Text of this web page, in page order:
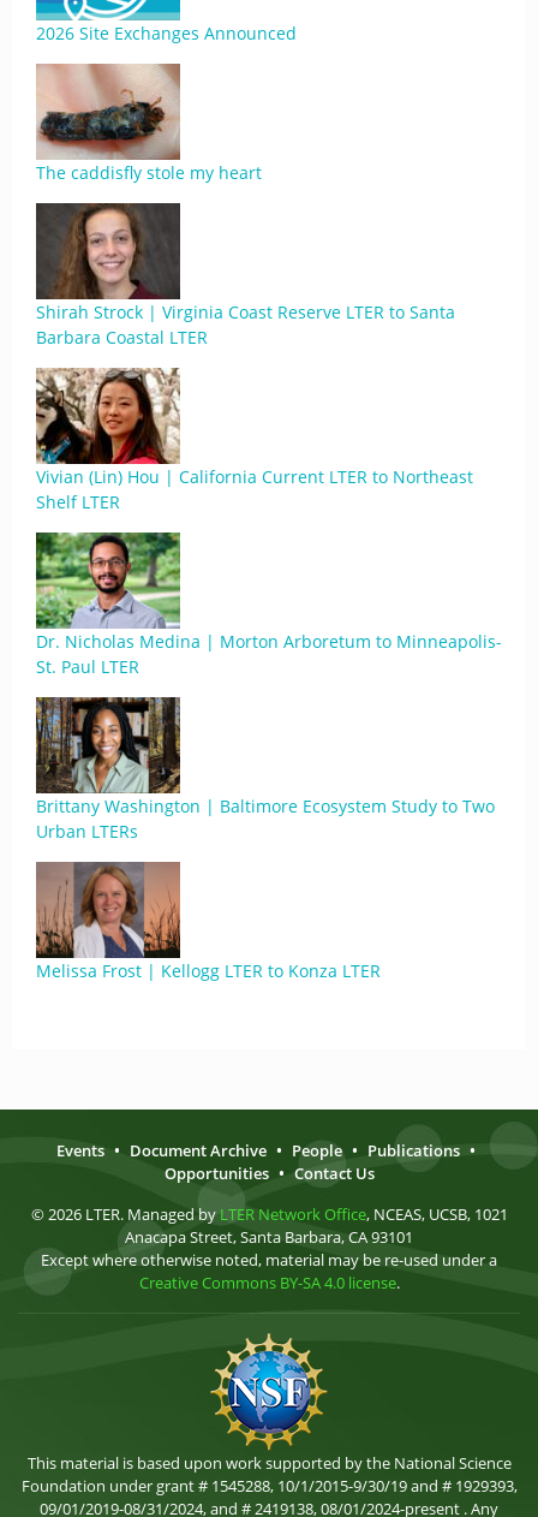
2026 Site Exchanges Announced
The caddisfly stole my heart
Shirah Strock | Virginia Coast Reserve LTER to Santa
Barbara Coastal LTER
Vivian (Lin) Hou | California Current LTER to Northeast
Shelf LTER
Dr. Nicholas Medina | Morton Arboretum to Minneapolis-
St. Paul LTER
Brittany Washington | Baltimore Ecosystem Study to Two
Urban LTERs
Melissa Frost | Kellogg LTER to Konza LTER
Events • Document Archive • People • Publications •
Opportunities • Contact Us
© 2026 LTER. Managed by LTER Network Office, NCEAS, UCSB, 1021
Anacapa Street, Santa Barbara, CA 93101
Except where otherwise noted, material may be re-used under a
Creative Commons BY-SA 4.0 license.
This material is based upon work supported by the National Science
Foundation under grant # 1545288, 10/1/2015-9/30/19 and # 1929393,
09/01/2019-08/31/2024, and # 2419138, 08/01/2024-present . Any